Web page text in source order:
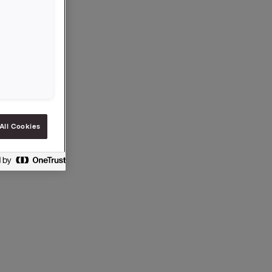
for
Cookies